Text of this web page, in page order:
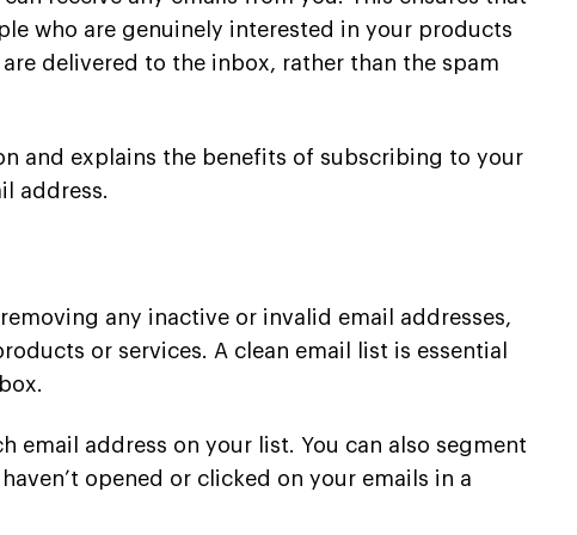
who are genuinely interested in your products
delivered to the inbox, rather than the spam
and explains the benefits of subscribing to your
address.
any inactive or invalid email addresses,
or services. A clean email list is essential
email address on your list. You can also segment
opened or clicked on your emails in a